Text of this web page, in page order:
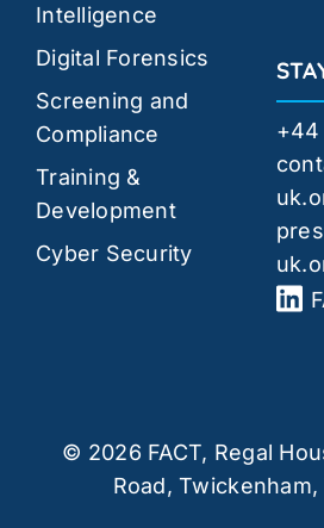
Intelligence
Digital Forensics
Screening and
Compliance
Training &
Development
Cyber Security
+44
© 2026 FACT, Regal
Road, Twickenham,